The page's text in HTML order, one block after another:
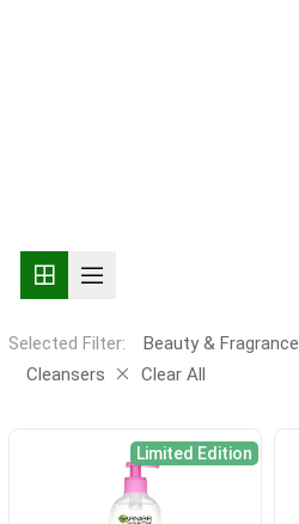
Selected Filter: Beauty & Fragrance
Cleansers
Clear All
Limited Edition